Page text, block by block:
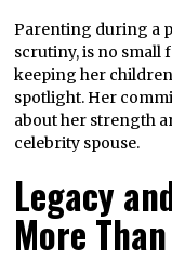
Parenting during a
scrutiny, is no small
keeping her
spotlight. Her
about her strength
celebrity spouse.
Legacy
More